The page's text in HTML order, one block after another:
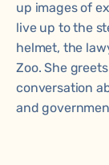
up images of
live up to the
helmet, the
Zoo. She
conversation
and